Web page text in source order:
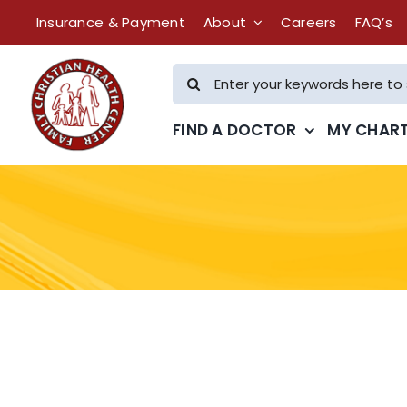
content
Insurance & Payment About Careers FAQ’s
Search
for:
FIND A DOCTOR
MY